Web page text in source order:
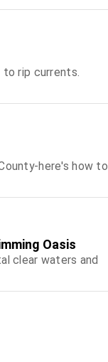
to rip currents.
here's how to
Oasis
clear waters and